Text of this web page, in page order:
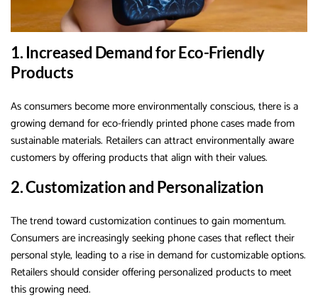
1. Increased Demand for Eco-Friendly
Products
As consumers become more environmentally conscious, there is a
growing demand for eco-friendly printed phone cases made from
sustainable materials. Retailers can attract environmentally aware
customers by offering products that align with their values.
2. Customization and Personalization
The trend toward customization continues to gain momentum.
Consumers are increasingly seeking phone cases that reflect their
personal style, leading to a rise in demand for customizable options.
Retailers should consider offering personalized products to meet
this growing need.